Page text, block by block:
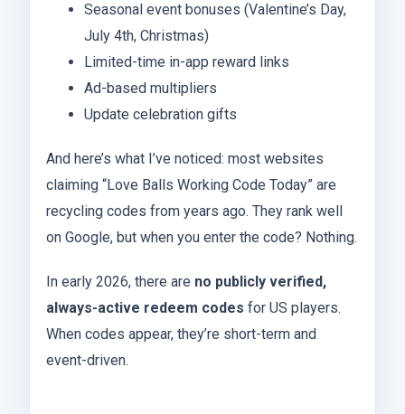
Seasonal event bonuses (Valentine’s Day,
July 4th, Christmas)
Limited-time in-app reward links
Ad-based multipliers
Update celebration gifts
And here’s what I’ve noticed: most websites
claiming “Love Balls Working Code Today” are
recycling codes from years ago. They rank well
on Google, but when you enter the code? Nothing.
In early 2026, there are no publicly verified,
always-active redeem codes for US players.
When codes appear, they’re short-term and
event-driven.